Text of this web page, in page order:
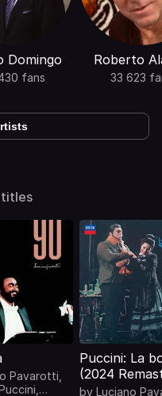
Domingo
fans
Roberto
33 623
titles
Pavarotti
Puccini: La
(2024
by Luciano